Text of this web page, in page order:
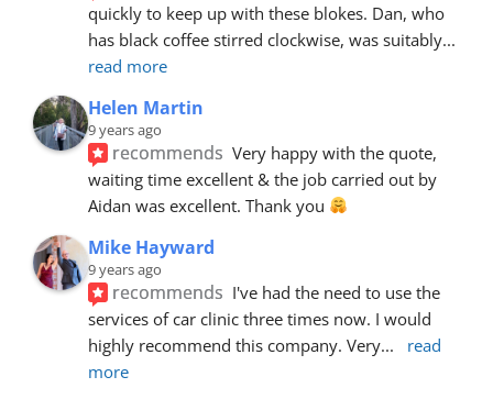
quickly to keep up with these blokes. Dan, who
has black coffee stirred clockwise, was suitably
read more
Helen Martin
9 years ago
recommends Very happy with the quote,
waiting time excellent & the job carried out by
Aidan was excellent. Thank you
Mike Hayward
9 years ago
recommends I've had the need to use the
services of car clinic three times now. I would
highly recommend this company. Very...
read
more